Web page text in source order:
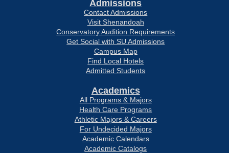
Admissions
Contact Admissions
Visit Shenandoah
Conservatory Audition Requirements
Get Social with SU Admissions
Campus Map
Find Local Hotels
Admitted Students
Academics
All Programs & Majors
Health Care Programs
Athletic Majors & Careers
For Undecided Majors
Academic Calendars
Academic Catalogs